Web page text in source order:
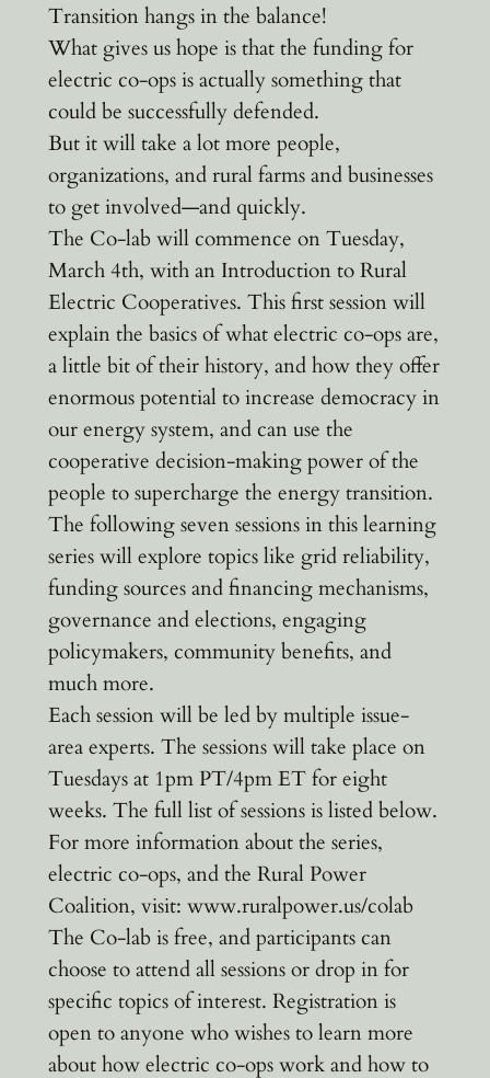
Transition hangs in the balance!
What gives us hope is that the funding for
electric co-ops is actually something that
could be successfully defended.
But it will take a lot more people,
organizations, and rural farms and businesses
to get involved—and quickly.
The Co-lab will commence on Tuesday,
March 4th, with an Introduction to Rural
Electric Cooperatives. This first session will
explain the basics of what electric co-ops are,
a little bit of their history, and how they offer
enormous potential to increase democracy in
our energy system, and can use the
cooperative decision-making power of the
people to supercharge the energy transition.
The following seven sessions in this learning
series will explore topics like grid reliability,
funding sources and financing mechanisms,
governance and elections, engaging
policymakers, community benefits, and
much more.
Each session will be led by multiple issue-
area experts. The sessions will take place on
Tuesdays at 1pm PT/4pm ET for eight
weeks. The full list of sessions is listed below.
For more information about the series,
electric co-ops, and the Rural Power
Coalition, visit: www.ruralpower.us/colab
The Co-lab is free, and participants can
choose to attend all sessions or drop in for
specific topics of interest. Registration is
open to anyone who wishes to learn more
about how electric co-ops work and how to